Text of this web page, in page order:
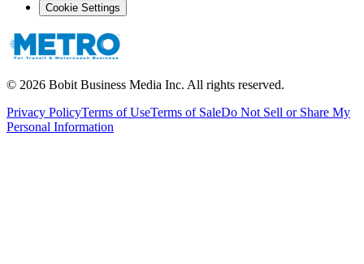
Cookie Settings
© 2026 Bobit Business Media Inc. All rights reserved.
Privacy PolicyTerms of UseTerms of SaleDo Not Sell or Share My
Personal Information